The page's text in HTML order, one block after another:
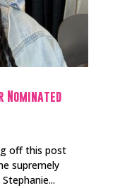
Nominated
off this post
supremely